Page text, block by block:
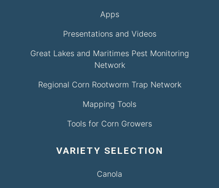
Apps
Presentations and Videos
Great Lakes and Maritimes Pest Monitoring
Network
Regional Corn Rootworm Trap Network
Mapping Tools
Tools for Corn Growers
VARIETY SELECTION
Canola